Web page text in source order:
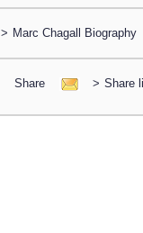
> Marc Chagall Biography
Share > Share